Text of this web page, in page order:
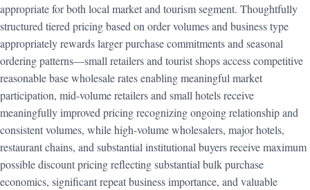
appropriate for both local market and tourism segment. Thoughtfully
structured tiered pricing based on order volumes and business type
appropriately rewards larger purchase commitments and seasonal
ordering patterns—small retailers and tourist shops access competitive
reasonable base wholesale rates enabling meaningful market
participation, mid-volume retailers and small hotels receive
meaningfully improved pricing recognizing ongoing relationship and
consistent volumes, while high-volume wholesalers, major hotels,
restaurant chains, and substantial institutional buyers receive maximum
possible discount pricing reflecting substantial bulk purchase
economics, significant repeat business importance, and valuable